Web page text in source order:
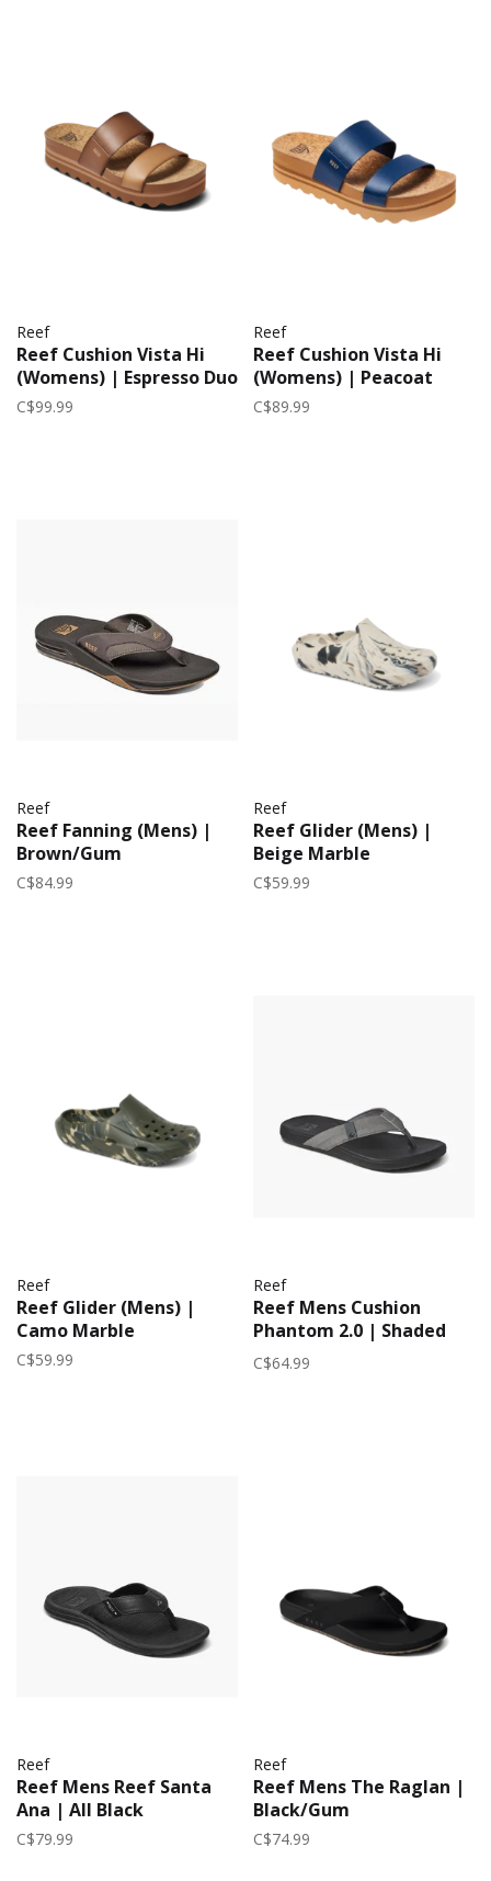
Reef
Reef Cushion Vista Hi
(Womens) | Espresso Duo
C$99.99
Reef
Reef Cushion Vista Hi
(Womens) | Peacoat
C$89.99
Reef
Reef Fanning (Mens) |
Brown/Gum
C$84.99
Reef
Reef Glider (Mens) |
Beige Marble
C$59.99
Reef
Reef Glider (Mens) |
Camo Marble
C$59.99
Reef
Reef Mens Cushion
Phantom 2.0 | Shaded
Grey
C$64.99
Reef
Reef Mens Reef Santa
Ana | All Black
C$79.99
Reef
Reef Mens The Raglan |
Black/Gum
C$74.99